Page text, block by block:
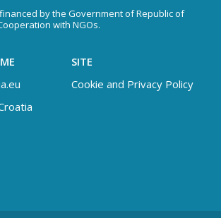
by the Government of Republic of
with NGOs.
SITE
Cookie and Privacy Policy